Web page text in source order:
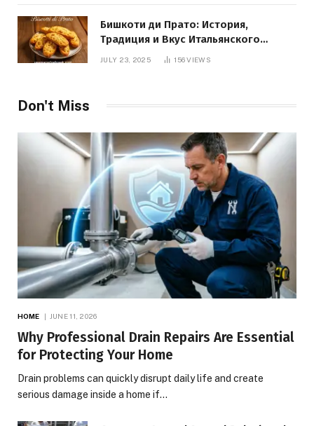
Бишкоти ди Прато: История,
Традиция и Вкус Итальянского
JULY 23, 2025 156VIEWS
Don't Miss
HOME JUNE 11, 2026
Why Professional Drain Repairs Are Essential
for Protecting Your Home
Drain problems can quickly disrupt daily life and create
serious damage inside a home if…